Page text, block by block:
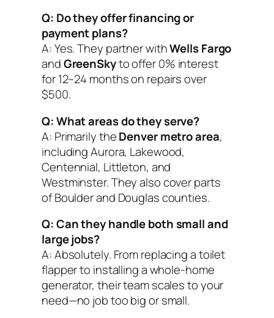
Q: Do they offer financing or
payment plans?
A: Yes. They partner withWells Fargo
andGreenSkyto offer 0% interest
for 12–24 months on repairs over
$500.
Q: What areas do they serve?
A: Primarily theDenver metro area,
including Aurora, Lakewood,
Centennial, Littleton, and
Westminster. They also cover parts
of Boulder and Douglas counties.
Q: Can they handle both small and
large jobs?
A: Absolutely. From replacing a toilet
flapper to installing a whole-home
generator, their team scales to your
need—no job too big or small.